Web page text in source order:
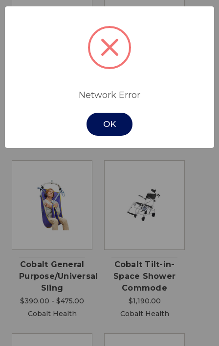
Cobalt
$430.00 - $475.00
Cobalt General
Purpose/Universal
Sling
$390.00 - $475.00
Cobalt Health
Cobalt Tilt-in-
Space Shower
Commode
$1,190.00
Cobalt Health
Network Error
OK